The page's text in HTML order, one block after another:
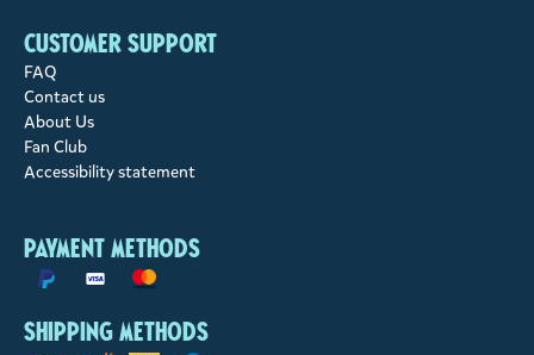
Customer support
FAQ
Contact us
About Us
Fan Club
Accessibility statement
Payment methods
Shipping methods